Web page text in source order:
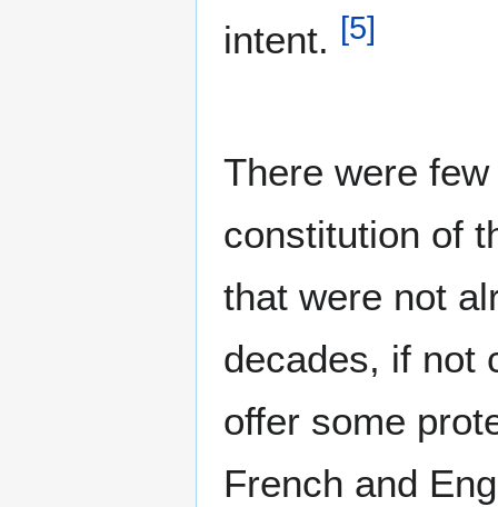
intent. [5]
There were
constitution of
that were not
decades, if not
offer some
French and